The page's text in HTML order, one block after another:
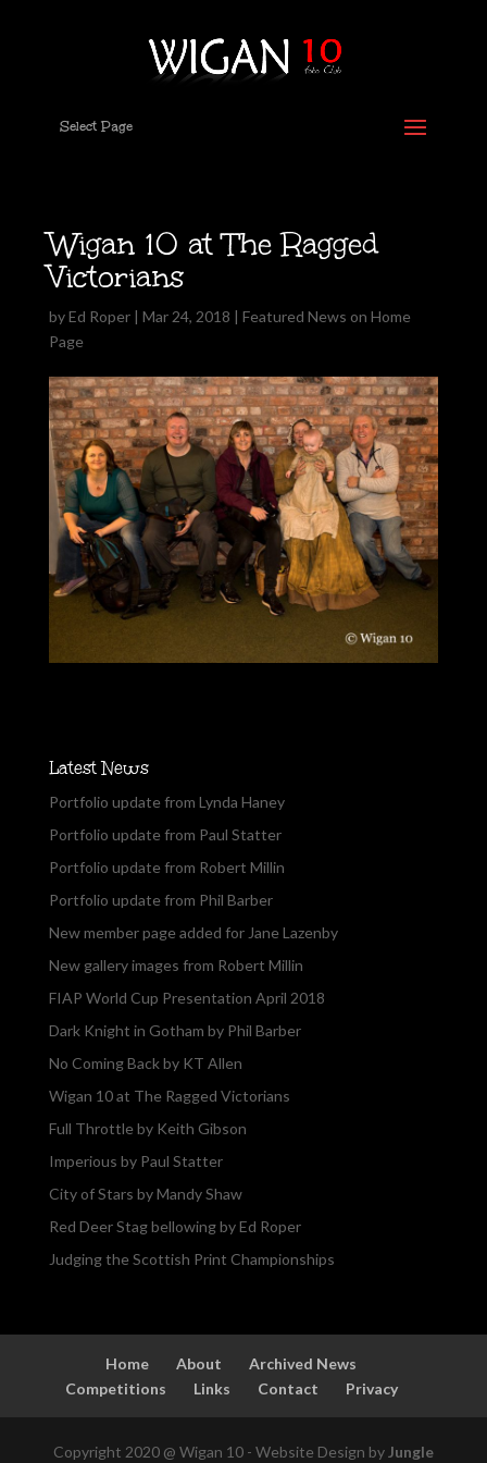
Select Page
Wigan 10 at The Ragged
Victorians
byEd Roper| Mar 24, 2018 | Featured News on Home
Page
Latest News
Portfolio update from Lynda Haney
Portfolio update from Paul Statter
Portfolio update from Robert Millin
Portfolio update from Phil Barber
New member page added for Jane Lazenby
New gallery images from Robert Millin
FIAP World Cup Presentation April 2018
Dark Knight in Gotham by Phil Barber
No Coming Back by KT Allen
Wigan 10 at The Ragged Victorians
Full Throttle by Keith Gibson
Imperious by Paul Statter
City of Stars by Mandy Shaw
Red Deer Stag bellowing by Ed Roper
Judging the Scottish Print Championships
Home About
Archived News
Competitions
Links Contact Privacy
Copyright 2020 @ Wigan 10 - Website Design by Jungle